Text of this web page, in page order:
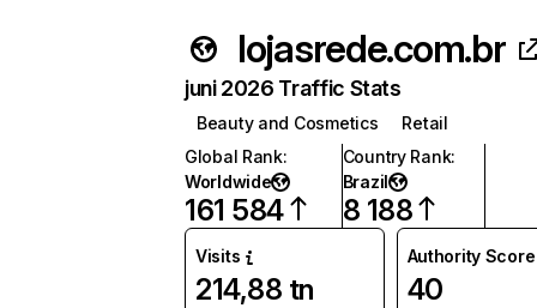
lojasrede.com.br
juni 2026 Traffic Stats
Beauty and Cosmetics
Retail
Global Rank:
Worldwide
161 584
Country Rank:
Brazil
8 188
Visits
214,88 tn
Authority Score
40